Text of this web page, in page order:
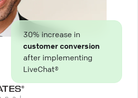
30% increase in
customer conversion
after implementing
LiveChat®